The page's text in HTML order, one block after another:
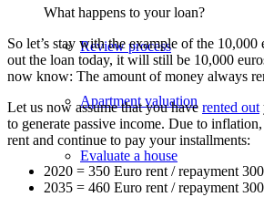
Review process
Apartment valuation
Evaluate a house
What happens to your loan?
So let’s stay with the example of the
out the loan today, it will still be 10,000
now know: The amount of money always
Let us now assume that you have rented out
to generate passive income. Due to
rent and continue to pay your installments:
2020 = 350 Euro rent / repayment
2035 = 460 Euro rent / repayment